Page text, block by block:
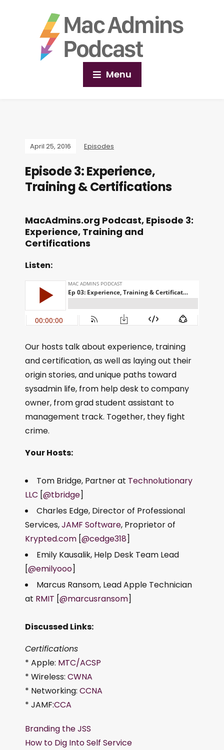
Menu
April 25, 2016 Episodes
Episode 3: Experience,
Training & Certifications
MacAdmins.org Podcast, Episode 3:
Experience, Training and
Certifications
Listen:
Our hosts talk about experience, training
and certification, as well as laying out their
origin stories, and unique paths toward
sysadmin life, from help desk to company
owner, from grad student assistant to
management track. Together, they fight
crime.
Your Hosts:
Tom Bridge, Partner at Technolutionary
LLC [@tbridge]
Charles Edge, Director of Professional
Services,JAMF Software, Proprietor of
Krypted.com [@cedge318]
Emily Kausalik, Help Desk Team Lead
[@emilyooo]
Marcus Ransom, Lead Apple Technician
at RMIT [@marcusransom]
Discussed Links:
Certifications
* Apple: MTC/ACSP
* Wireless: CWNA
* Networking: CCNA
* JAMF:CCA
Branding the JSS
How to Dig Into Self Service